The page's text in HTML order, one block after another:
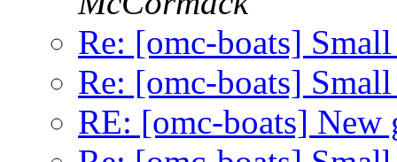
Re: [omc-boats]
Re: [omc-boats]
RE: [omc-boats] New